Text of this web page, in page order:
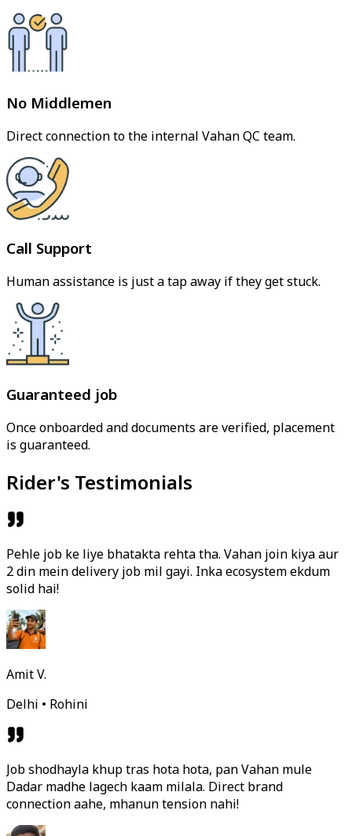
No Middlemen
Direct connection to the internal Vahan QC team.
Call Support
Human assistance is just a tap away if they get stuck.
Guaranteed job
Once onboarded and documents are verified, placement
is guaranteed.
Rider's Testimonials
Pehle job ke liye bhatakta rehta tha. Vahan join kiya aur
2 din mein delivery job mil gayi. Inka ecosystem ekdum
solid hai!
Amit V.
Delhi • Rohini
Job shodhayla khup tras hota hota, pan Vahan mule
Dadar madhe lagech kaam milala. Direct brand
connection aahe, mhanun tension nahi!